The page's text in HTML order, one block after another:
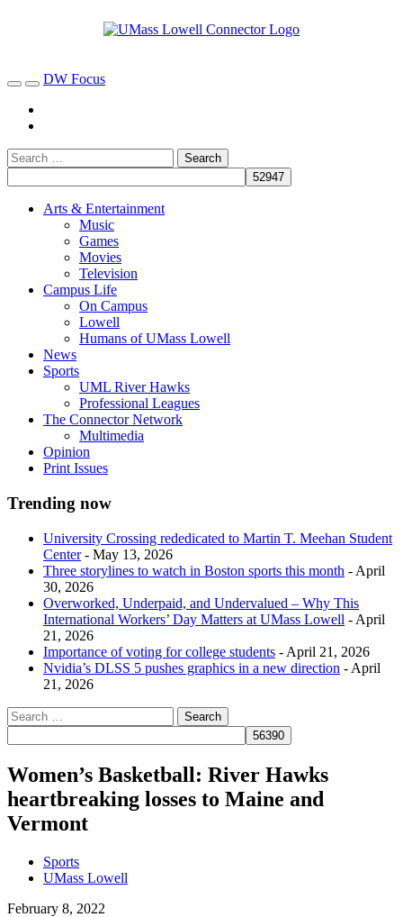
DW Focus
Arts & Entertainment
Music
Games
Movies
Television
Campus Life
On Campus
Lowell
Humans of UMass Lowell
News
Sports
UML River Hawks
Professional Leagues
The Connector Network
Multimedia
Opinion
Print Issues
Trending now
University Crossing rededicated to Martin T. Meehan Student
Center- May 13, 2026
Three storylines to watch in Boston sports this month - April
30, 2026
Overworked, Underpaid, and Undervalued – Why This
International Workers’ Day Matters at UMass Lowell - April
21, 2026
Importance of voting for college students - April 21, 2026
Nvidia’s DLSS 5 pushes graphics in a new direction - April
21, 2026
Women’s Basketball: River Hawks
heartbreaking losses to Maine and
Vermont
Sports
UMass Lowell
February 8, 2022